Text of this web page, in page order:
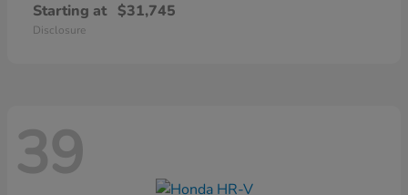
Starting at $31,745
Disclosure
39